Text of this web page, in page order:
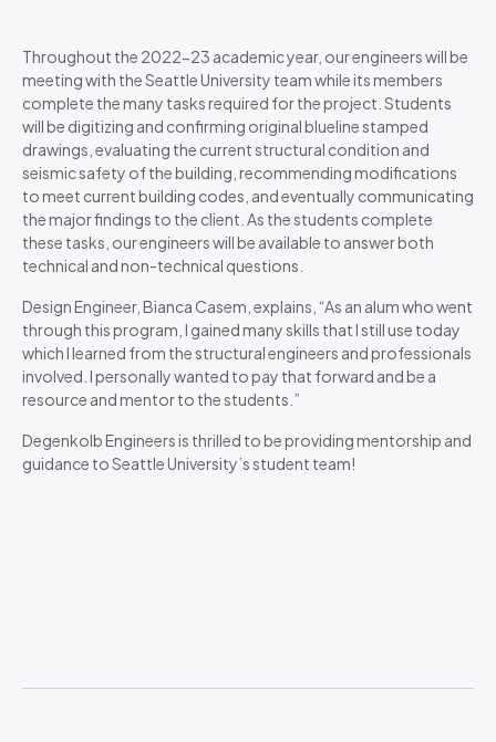
Throughout the 2022-23 academic year, our engineers will be
meeting with the Seattle University team while its members
complete the many tasks required for the project. Students
will be digitizing and confirming original blueline stamped
drawings, evaluating the current structural condition and
seismic safety of the building, recommending modifications
to meet current building codes, and eventually communicating
the major findings to the client. As the students complete
these tasks, our engineers will be available to answer both
technical and non-technical questions.
Design Engineer, Bianca Casem, explains, “As an alum who went
through this program, I gained many skills that I still use today
which I learned from the structural engineers and professionals
involved. I personally wanted to pay that forward and be a
resource and mentor to the students.”
Degenkolb Engineers is thrilled to be providing mentorship and
guidance to Seattle University’s student team!